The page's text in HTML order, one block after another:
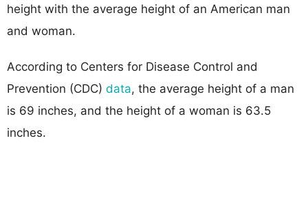
height with the average height of an American man
and woman.
According to Centers for Disease Control and
Prevention (CDC) data, the average height of a man
is 69 inches, and the height of a woman is 63.5
inches.